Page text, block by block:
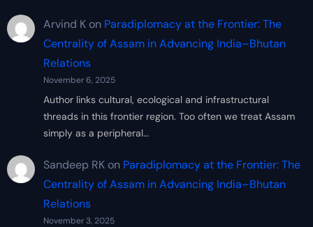
Arvind Kon Paradiplomacy at the Frontier: The
Centrality of Assam in Advancing India–Bhutan
Relations
November 6, 2025
Author links cultural, ecological and infrastructural
threads in this frontier region. Too often we treat Assam
simply as a peripheral…
Sandeep RKon Paradiplomacy at the Frontier: The
Centrality of Assam in Advancing India–Bhutan
Relations
November 3, 2025